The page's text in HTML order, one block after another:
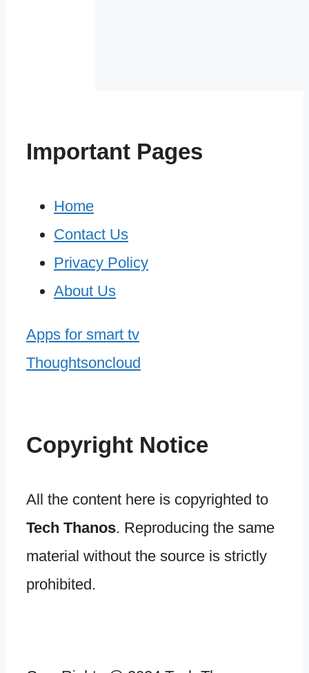
Important Pages
Home
Contact Us
Privacy Policy
About Us
Apps for smart tv
Thoughtsoncloud
Copyright Notice
All the content here is copyrighted to
Tech Thanos. Reproducing the same
material without the source is strictly
prohibited.